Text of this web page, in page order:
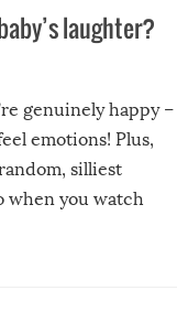
laughter?
genuinely happy –
emotions! Plus,
silliest
when you watch